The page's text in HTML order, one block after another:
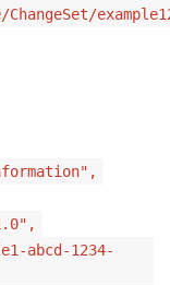
ChangeSet/
1234-